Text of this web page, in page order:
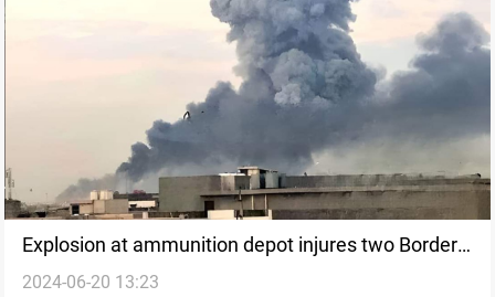
Explosion at ammunition depot injures two Border
Guards in Nineveh
2024-06-20 13:23